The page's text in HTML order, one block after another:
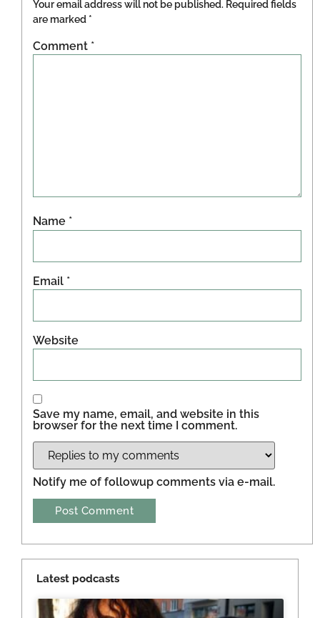
Your email address will not be published. Required fields
are marked *
Comment *
Name *
Email *
Website
Save my name, email, and website in this
browser for the next time I comment.
Notify me of followup comments via e-mail.
Latest podcasts